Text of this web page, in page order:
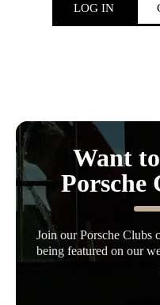
LOG IN
Want
Porsche
Join our Porsche Clubs
being featured on our